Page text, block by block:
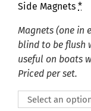
Side Magnets *
Magnets (one in
blind to be flush
useful on boats
Priced per set.